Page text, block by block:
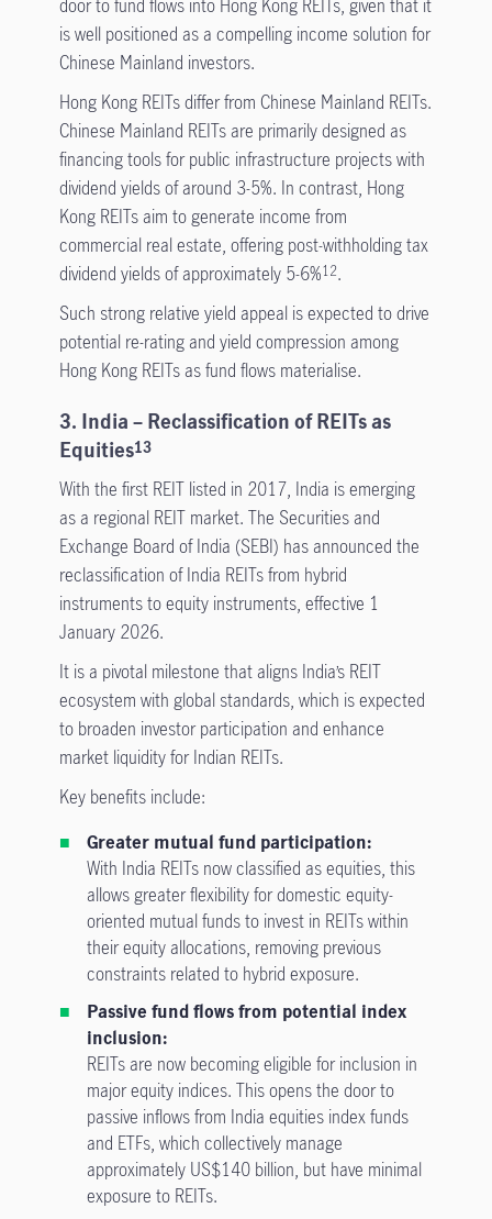
door to fund flows into Hong Kong REITs, given that it
is well positioned as a compelling income solution for
Chinese Mainland investors.
Hong Kong REITs differ from Chinese Mainland REITs.
Chinese Mainland REITs are primarily designed as
financing tools for public infrastructure projects with
dividend yields of around 3-5%. In contrast, Hong
Kong REITs aim to generate income from
commercial real estate, offering post-withholding tax
dividend yields of approximately 5-6%12.
Such strong relative yield appeal is expected to drive
potential re-rating and yield compression among
Hong Kong REITs as fund flows materialise.
3. India – Reclassification of REITs as
Equities13
With the first REIT listed in 2017, India is emerging
as a regional REIT market. The Securities and
Exchange Board of India (SEBI) has announced the
reclassification of India REITs from hybrid
instruments to equity instruments, effective 1
January 2026.
It is a pivotal milestone that aligns India’s REIT
ecosystem with global standards, which is expected
to broaden investor participation and enhance
market liquidity for Indian REITs.
Key benefits include:
Greater mutual fund participation:
With India REITs now classified as equities, this
allows greater flexibility for domestic equity-
oriented mutual funds to invest in REITs within
their equity allocations, removing previous
constraints related to hybrid exposure.
Passive fund flows from potential index
inclusion:
REITs are now becoming eligible for inclusion in
major equity indices. This opens the door to
passive inflows from India equities index funds
and ETFs, which collectively manage
approximately US$140 billion, but have minimal
exposure to REITs.